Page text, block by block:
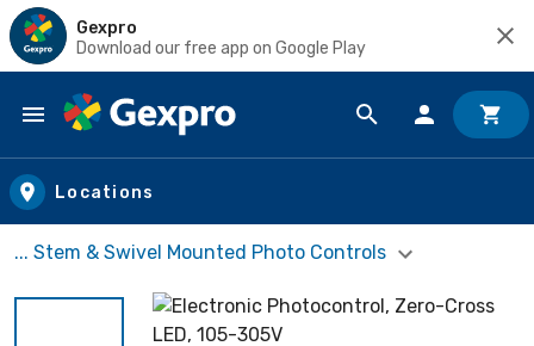
Gexpro
Download our free app on Google Play
Skip to main content
Locations
... Stem & Swivel Mounted Photo Controls